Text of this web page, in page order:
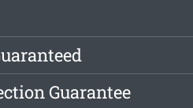
Guarantee